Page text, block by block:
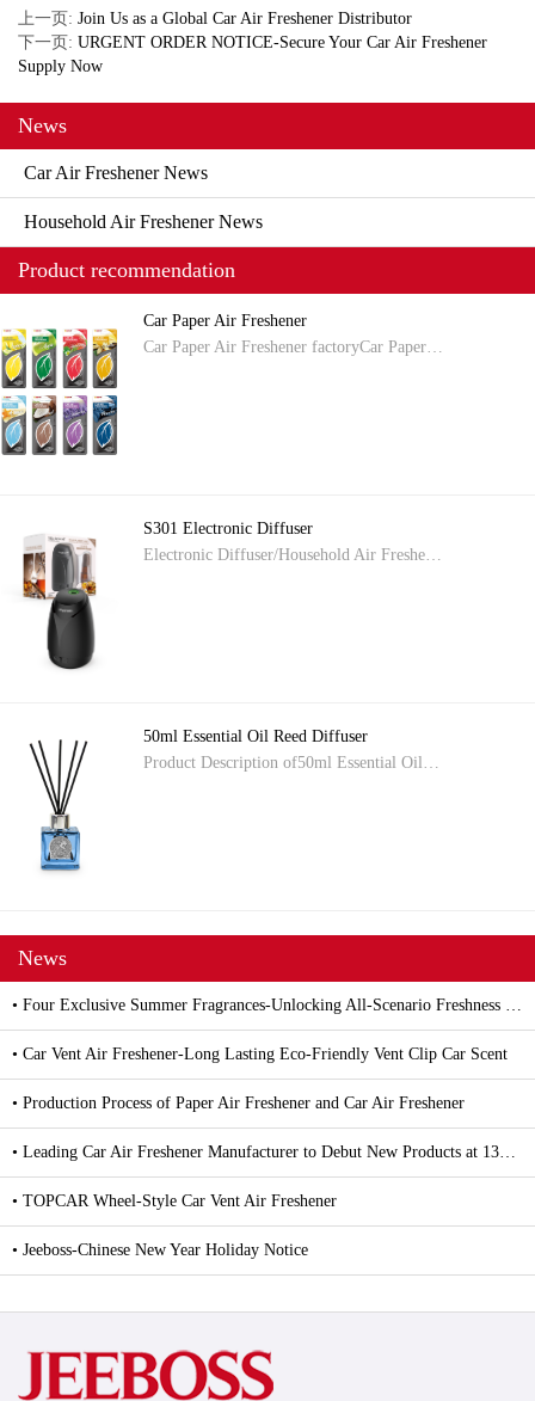
上一页: Join Us as a Global Car Air Freshener Distributor
下一页: URGENT ORDER NOTICE-Secure Your Car Air Freshener
Supply Now
News
Car Air Freshener News
Household Air Freshener News
Product recommendation
Car Paper Air Freshener
Car Paper Air Freshener factoryCar Paper…
S301 Electronic Diffuser
Electronic Diffuser/Household Air Freshe…
50ml Essential Oil Reed Diffuser
Product Description of50ml Essential Oil…
News
• Car Vent Air Freshener-Long Lasting Eco-Friendly Vent Clip Car Scent
• Production Process of Paper Air Freshener and Car Air Freshener
• TOPCAR Wheel-Style Car Vent Air Freshener
• Jeeboss-Chinese New Year Holiday Notice